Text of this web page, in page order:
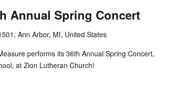
Annual Spring Concert
Ann Arbor, MI, United States
performs its 36th Annual Spring Concert,
at Zion Lutheran Church!